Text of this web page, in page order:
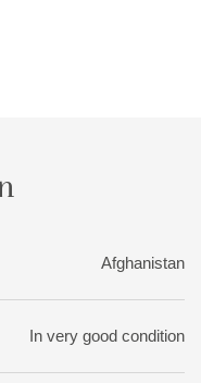
such as madder
wine leaf yellow,
Afghanistan
In very good condition